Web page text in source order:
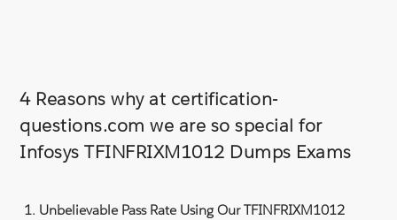
4 Reasons why at certification-
questions.com we are so special for
Infosys TFINFRIXM1012 Dumps Exams
Unbelievable Pass Rate Using Our TFINFRIXM1012